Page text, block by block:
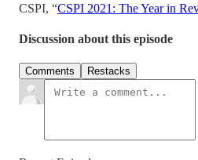
CSPI, “CSPI 2021: The Year in
Discussion about this episode
Comments Restacks